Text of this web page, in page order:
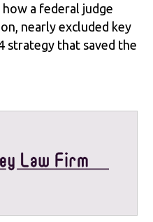
a federal judge
nearly excluded key
strategy that saved the